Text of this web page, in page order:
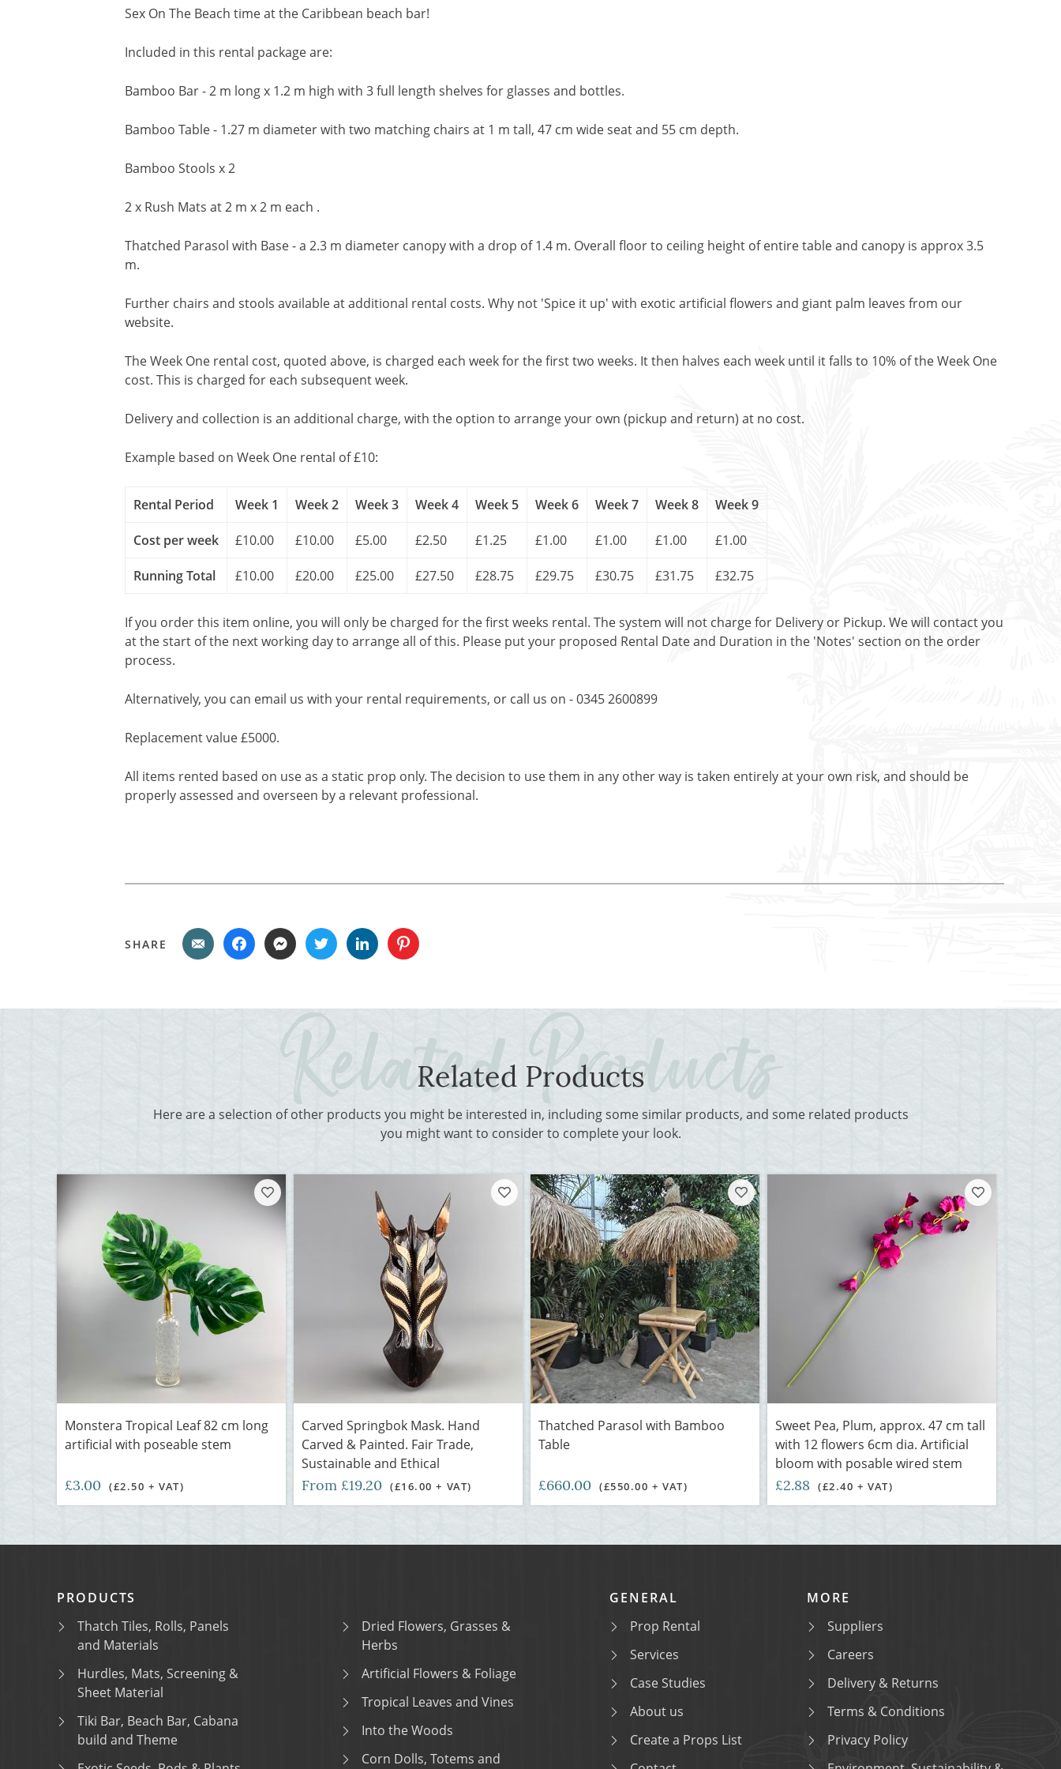
Sex On The Beach time at the Caribbean beach bar!
Included in this rental package are:
Bamboo Bar - 2 m long x 1.2 m high with 3 full length shelves for glasses and bottles.
Bamboo Table - 1.27 m diameter with two matching chairs at 1 m tall, 47 cm wide seat and 55 cm depth.
Bamboo Stools x 2
2 x Rush Mats at 2 m x 2 m each .
Thatched Parasol with Base - a 2.3 m diameter canopy with a drop of 1.4 m. Overall floor to ceiling height of entire table and canopy is approx 3.5
m.
Further chairs and stools available at additional rental costs. Why not 'Spice it up' with exotic artificial flowers and giant palm leaves from our
website.
The Week One rental cost, quoted above, is charged each week for the first two weeks. It then halves each week until it falls to 10% of the Week One
cost. This is charged for each subsequent week.
Delivery and collection is an additional charge, with the option to arrange your own (pickup and return) at no cost.
Example based on Week One rental of £10:
Rental Period Week 1 Week 2 Week 3 Week 4 Week 5 Week 6 Week 7 Week 8 Week 9
Cost per week £10.00 £10.00 £5.00 £2.50 £1.25 £1.00 £1.00 £1.00 £1.00
Running Total £10.00 £20.00 £25.00 £27.50 £28.75 £29.75 £30.75 £31.75 £32.75
If you order this item online, you will only be charged for the first weeks rental. The system will not charge for Delivery or Pickup. We will contact you
at the start of the next working day to arrange all of this. Please put your proposed Rental Date and Duration in the 'Notes' section on the order
process.
Alternatively, you can email us with your rental requirements, or call us on - 0345 2600899
Replacement value £5000.
All items rented based on use as a static prop only. The decision to use them in any other way is taken entirely at your own risk, and should be
properly assessed and overseen by a relevant professional.
SHARE
Related Products
Here are a selection of other products you might be interested in, including some similar products, and some related products
you might want to consider to complete your look.
Monstera Tropical Leaf 82 cm long
artificial with poseable stem
£3.00 (£2.50 + VAT)
Carved Springbok Mask. Hand
Carved & Painted. Fair Trade,
Sustainable and Ethical
From £19.20 (£16.00 + VAT)
Thatched Parasol with Bamboo
Table
£660.00 (£550.00 + VAT)
Sweet Pea, Plum, approx. 47 cm tall
with 12 flowers 6cm dia. Artificial
bloom with posable wired stem
£2.88 (£2.40 + VAT)
PRODUCTS
Thatch Tiles, Rolls, Panels
and Materials
Hurdles, Mats, Screening &
Sheet Material
Tiki Bar, Beach Bar, Cabana
build and Theme
Dried Flowers, Grasses &
Herbs
Artificial Flowers & Foliage
Tropical Leaves and Vines
Into the Woods
Corn Dolls, Totems and
GENERAL
Prop Rental
Services
Case Studies
About us
Create a Props List
MORE
Suppliers
Careers
Delivery & Returns
Terms & Conditions
Privacy Policy